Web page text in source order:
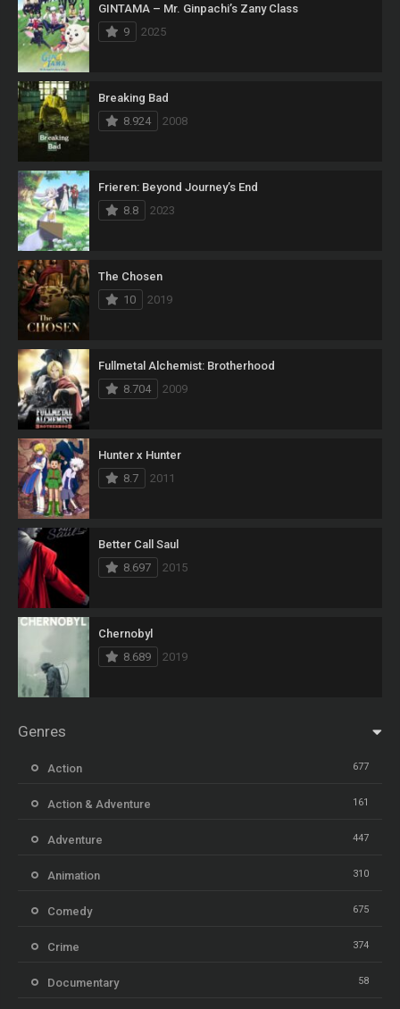
GINTAMA – Mr. Ginpachi’s Zany Class
9
2025
Breaking Bad
8.924
2008
Frieren: Beyond Journey’s End
8.8
2023
The Chosen
10
2019
Fullmetal Alchemist: Brotherhood
8.704
2009
Hunter x Hunter
8.7
2011
Better Call Saul
8.697
2015
Chernobyl
8.689
2019
Genres
Action 677
Action & Adventure 161
Adventure 447
Animation 310
Comedy 675
Crime 374
Documentary 58